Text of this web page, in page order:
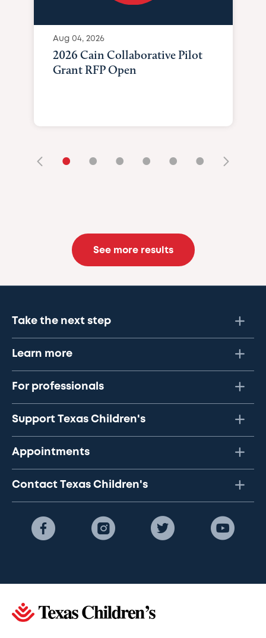
Aug 04, 2026
2026 Cain Collaborative Pilot
Grant RFP Open
• • • • • •
See more results
Take the next step
Learn more
For professionals
Support Texas Children's
Appointments
Contact Texas Children's